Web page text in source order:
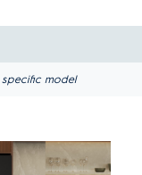
model